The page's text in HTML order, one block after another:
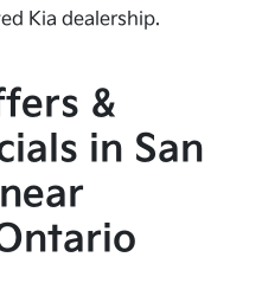
Kia dealership.
&
in San